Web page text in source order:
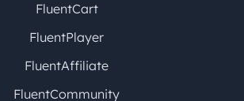
FluentCart
FluentPlayer
FluentAffiliate
FluentCommunity